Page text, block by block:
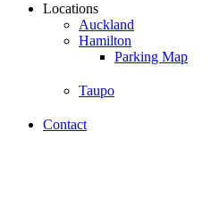
Locations
Auckland
Hamilton
Parking Map
Taupo
Contact